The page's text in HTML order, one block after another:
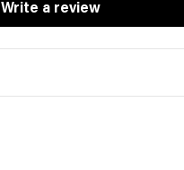
Write a review